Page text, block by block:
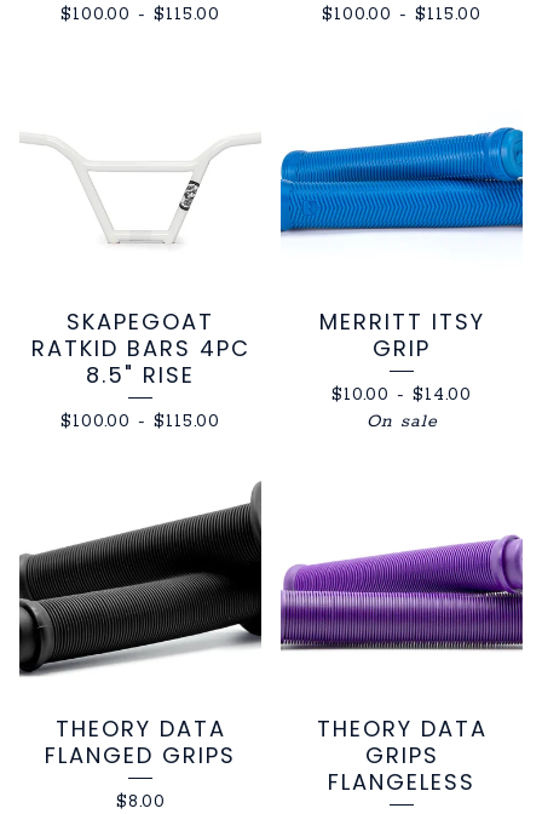
$100.00 - $115.00 $100.00 - $115.00
SKAPEGOAT
RATKID BARS 4PC
8.5" RISE
$100.00 - $115.00
MERRITT ITSY
GRIP
$10.00 - $14.00
On sale
THEORY DATA
FLANGED GRIPS
$8.00
THEORY DATA
GRIPS
FLANGELESS